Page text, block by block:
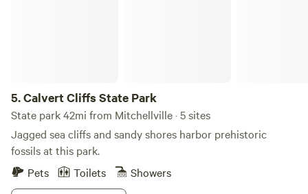
5.Calvert Cliffs State Park
State park 42mi from Mitchellville · 5 sites
Jagged sea cliffs and sandy shores harbor prehistoric
fossils at this park.
Pets
Toilets
Showers